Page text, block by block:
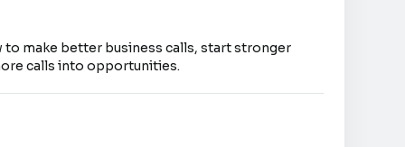
to make better business calls, start stronger
calls into opportunities.